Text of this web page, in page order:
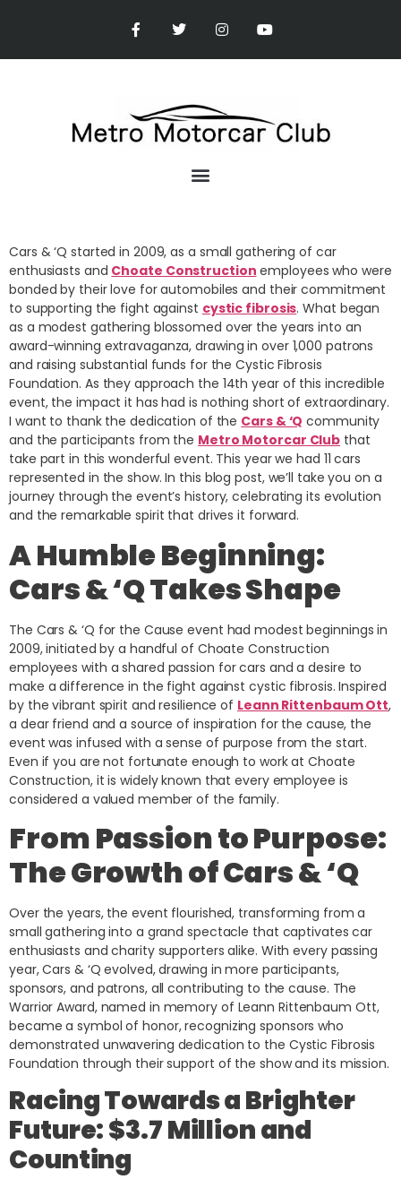
Cars & ‘Q started in 2009, as a small gathering of car
enthusiasts and Choate Construction employees who were
bonded by their love for automobiles and their commitment
to supporting the fight against cystic fibrosis. What began
as a modest gathering blossomed over the years into an
award-winning extravaganza, drawing in over 1,000 patrons
and raising substantial funds for the Cystic Fibrosis
Foundation. As they approach the 14th year of this incredible
event, the impact it has had is nothing short of extraordinary.
I want to thank the dedication of the Cars & ‘Q community
and the participants from the Metro Motorcar Club that
take part in this wonderful event. This year we had 11 cars
represented in the show. In this blog post, we’ll take you on a
journey through the event’s history, celebrating its evolution
and the remarkable spirit that drives it forward.
A Humble Beginning:
Cars & ‘Q Takes Shape
The Cars & ‘Q for the Cause event had modest beginnings in
2009, initiated by a handful of Choate Construction
employees with a shared passion for cars and a desire to
make a difference in the fight against cystic fibrosis. Inspired
by the vibrant spirit and resilience of Leann Rittenbaum Ott,
a dear friend and a source of inspiration for the cause, the
event was infused with a sense of purpose from the start.
Even if you are not fortunate enough to work at Choate
Construction, it is widely known that every employee is
considered a valued member of the family.
From Passion to Purpose:
The Growth of Cars & ‘Q
Over the years, the event flourished, transforming from a
small gathering into a grand spectacle that captivates car
enthusiasts and charity supporters alike. With every passing
year, Cars & ‘Q evolved, drawing in more participants,
sponsors, and patrons, all contributing to the cause. The
Warrior Award, named in memory of Leann Rittenbaum Ott,
became a symbol of honor, recognizing sponsors who
demonstrated unwavering dedication to the Cystic Fibrosis
Foundation through their support of the show and its mission.
Racing Towards a Brighter
Future: $3.7 Million and
Counting